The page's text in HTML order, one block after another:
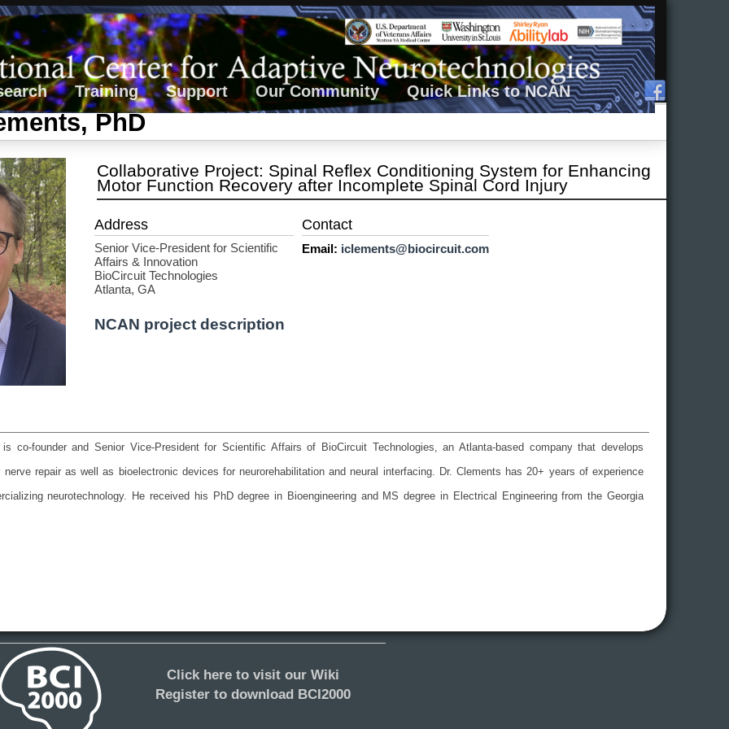
Training Support Our Community Quick Links to NCAN
PhD
Collaborative Project: Spinal Reflex Conditioning System for Enhancing
Motor Function Recovery after Incomplete Spinal Cord Injury
Senior Vice-President for Scientific
Affairs & Innovation
BioCircuit Technologies
Atlanta, GA
Email: iclements@biocircuit.com
NCAN project description
co-founder and Senior Vice-President for Scientific Affairs of BioCircuit Technologies, an Atlanta-based company that develops
repair as well as bioelectronic devices for neurorehabilitation and neural interfacing. Dr. Clements has 20+ years of experience
neurotechnology. He received his PhD degree in Bioengineering and MS degree in Electrical Engineering from the Georgia
Click here to visit our Wiki
Register to download BCI2000